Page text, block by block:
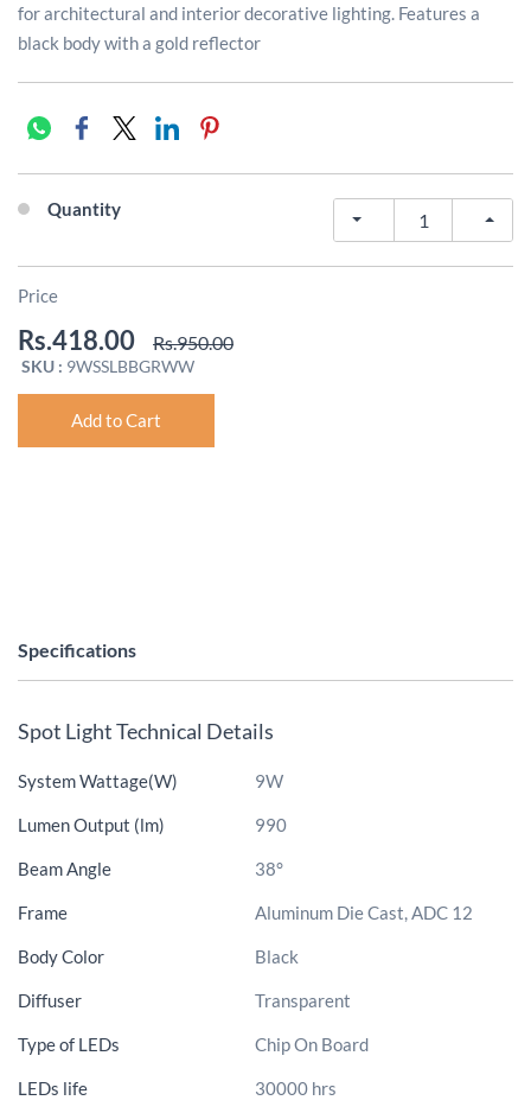
for architectural and interior decorative lighting. Features a
black body with a gold reflector
Quantity
Price
Rs.418.00 Rs.950.00
SKU : 9WSSLBBGRWW
Add to Cart
Specifications
Spot Light Technical Details
System Wattage(W) 9W
Lumen Output (lm) 990
Beam Angle 38°
Frame Aluminum Die Cast, ADC 12
Body Color Black
Diffuser Transparent
Type of LEDs Chip On Board
LEDs life 30000 hrs